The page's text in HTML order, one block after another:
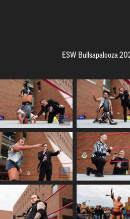
ESW Bullsapalooza